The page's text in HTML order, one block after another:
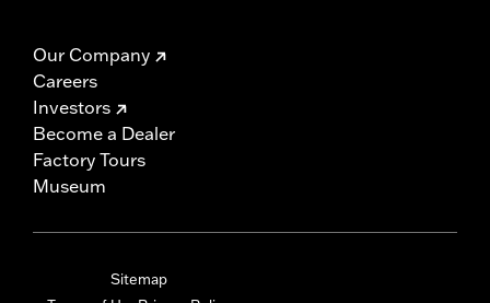
Our Company
Careers
Investors
Become a Dealer
Factory Tours
Museum
Sitemap